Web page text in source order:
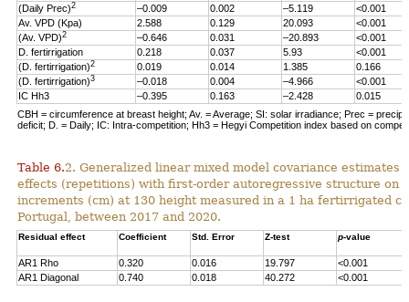
(Daily Prec)2 –0.009 0.002 –5.119
<0.001
Av. VPD (Kpa)
2.588 0.129 20.093
<0.001
(Av. VPD)2 –0.646 0.031 –20.893
<0.001
D. fertirrigation
0.218 0.037 5.93
<0.001
(D. fertirrigation)2 0.019 0.014 1.385
0.166
(D. fertirrigation)3 –0.018 0.004 –4.966
<0.001
IC Hh3
–0.395 0.163 –2.428
0.015
CBH = circumference at breast height; Av. = Average; SI: solar irradiance; Prec =
deficit; D. = Daily; IC: Intra-competition; Hh3 = Hegyi Competition index based on
Table 6.2. Generalized linear mixed model covariance estimates
effects (repetitions) with first-order autoregressive structure on
increments (cm) at 130 height measured in a 1 ha fertirrigated
Portugal, between 2017 and 2020.
Residual effect Coefficient Std. Error Z-test p-value
AR1 Rho 0.320 0.016 19.797
<0.001
AR1 Diagonal
0.740 0.018 40.272 <0.001